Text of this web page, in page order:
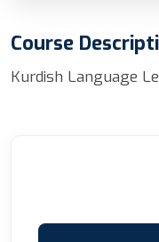
Course
Kurdish Language